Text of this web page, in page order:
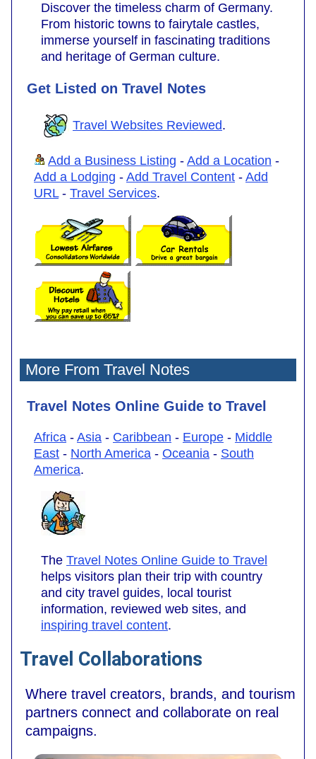
Discover the timeless charm of Germany.
From historic towns to fairytale castles,
immerse yourself in fascinating traditions
and heritage of German culture.
Get Listed on Travel Notes
Travel Websites Reviewed.
Add a Business Listing - Add a Location -
Add a Lodging - Add Travel Content - Add
URL- Travel Services.
More From Travel Notes
Travel Notes Online Guide to Travel
Africa - Asia - Caribbean - Europe - Middle
East - North America - Oceania - South
America.
The Travel Notes Online Guide to Travel
helps visitors plan their trip with country
and city travel guides, local tourist
information, reviewed web sites, and
inspiring travel content.
Travel Collaborations
Where travel creators, brands, and tourism
partners connect and collaborate on real
campaigns.